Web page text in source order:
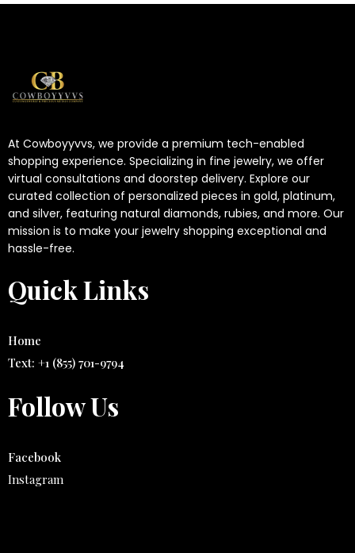
At Cowboyyvvs, we provide a premium tech-enabled
shopping experience. Specializing in fine jewelry, we offer
virtual consultations and doorstep delivery. Explore our
curated collection of personalized pieces in gold, platinum,
and silver, featuring natural diamonds, rubies, and more. Our
mission is to make your jewelry shopping exceptional and
hassle-free.
Quick Links
Home
Text: ‭+1 (855) 701-9794‬
Follow Us
Facebook
Instagram